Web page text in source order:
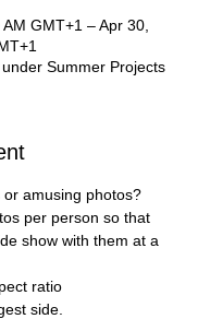
GMT+1 – Apr 30,
Summer Projects
amusing photos?
per person so that
show with them at a
ratio
side.